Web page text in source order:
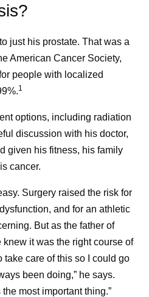
more
in
Self -
Caregivers
and
children,
neighbors,
questions
a survivor from the time of
just his prostate. That was a
American Cancer Society,
people with localized
1
options, including radiation
discussion with his doctor,
given his fitness, his family
cancer.
Surgery raised the risk for
and for an athletic
But as the father of
it was the right course of
take care of this so I could go
been doing,” he says.
most important thing.”